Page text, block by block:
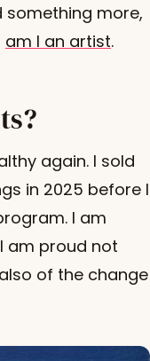
more,
am I an artist.
again. I sold
in 2025 before I
I am
am proud not
of the change